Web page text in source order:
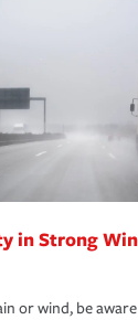
in Strong
or wind, be